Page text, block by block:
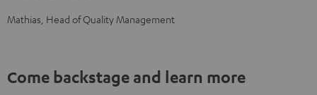
Mathias, Head of Quality Management
Come backstage and learn more